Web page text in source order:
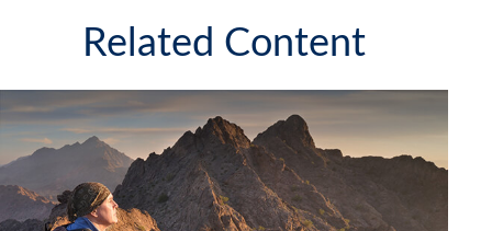
Related Content